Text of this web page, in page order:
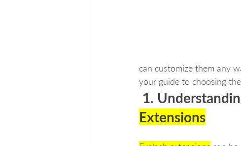
can customize them any
your guide to choosing
1.
Extensions